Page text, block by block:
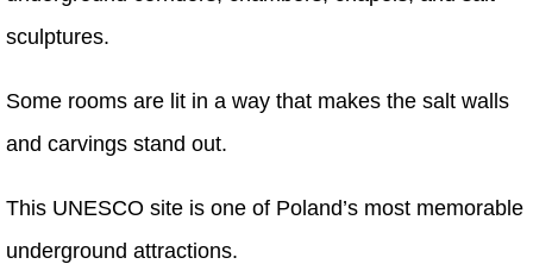
sculptures.
Some rooms are lit in a way that makes the salt walls
and carvings stand out.
This UNESCO site is one of Poland’s most memorable
underground attractions.